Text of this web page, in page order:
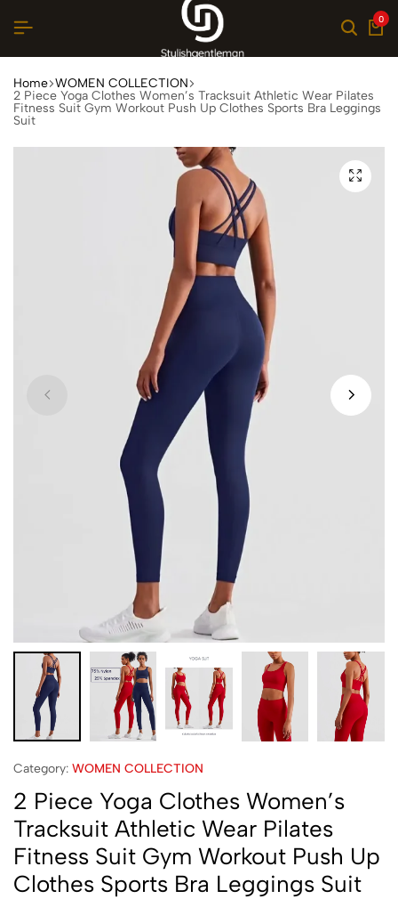
0
Home WOMEN COLLECTION
2 Piece Yoga Clothes Women’s Tracksuit Athletic Wear Pilates
Fitness Suit Gym Workout Push Up Clothes Sports Bra Leggings
Suit
Category: WOMEN COLLECTION
2 Piece Yoga Clothes Women’s
Tracksuit Athletic Wear Pilates
Fitness Suit Gym Workout Push Up
Clothes Sports Bra Leggings Suit